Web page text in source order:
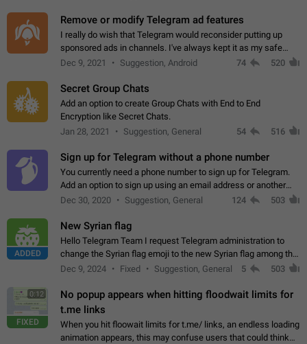
Remove or modify Telegram ad features
I really do wish that Telegram would reconsider putting up
sponsored ads in channels. I've always kept it as my safe
zone while the rest of the internet is saturated with ads. If the
Dec 9, 2021 Suggestion, Android 74 520
Secret Group Chats
Add an option to create Group Chats with End to End
Encryption like Secret Chats.
Jan 28, 2021
Suggestion, General 54 516
Sign up for Telegram without a phone number
You currently need a phone number to sign up for Telegram.
Add an option to sign up using an email address or another
method, like some messengers do (e.g., Wire, Matrix,
Dec 30, 2020 Suggestion, General 124 503
ADDED
New Syrian flag
Hello Telegram Team I request Telegram administration to
change the Syrian flag emoji to the new Syrian flag among the
emojis https://t.me/addemoji/Syria_Flag
Dec 9, 2024 Fixed Suggestion, General 5 503
0:12
FIXED
No popup appears when hitting floodwait limits for
t.me links
When you hit floowait limits for t.me/ links, an endless loading
animation appears, this may confuse users that could think